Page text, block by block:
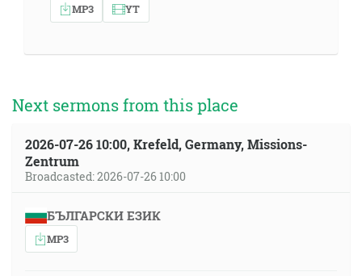
MP3 YT
Next sermons from this place
2026-07-26 10:00, Krefeld, Germany, Missions-
Zentrum
Broadcasted: 2026-07-26 10:00
БЪЛГАРСКИ ЕЗИК
MP3